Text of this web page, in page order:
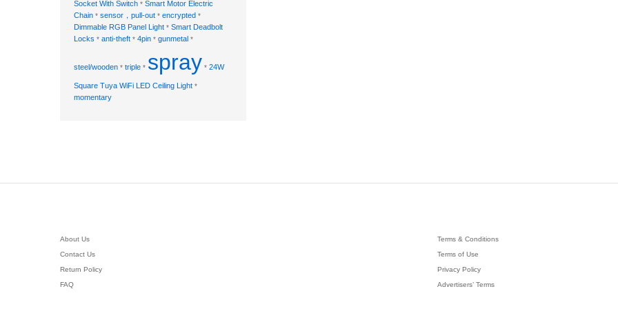
Socket With Switch * Smart Motor Electric
Chain * sensor，pull-out * encrypted *
Dimmable RGB Panel Light * Smart Deadbolt
Locks * anti-theft * 4pin * gunmetal *
steel/wooden * triple * spray * 24W
Square Tuya WiFi LED Ceiling Light *
momentary
About Us
Contact Us
Return Policy
FAQ
Terms & Conditions
Terms of Use
Privacy Policy
Advertisers’ Terms